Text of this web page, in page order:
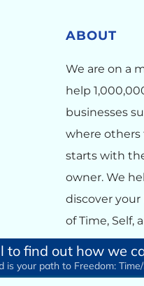
ABOUT
We are on a
help
businesses
where others
starts with
owner. We
discover your
of Time, Self,
to find out how we
is your path to Freedom: